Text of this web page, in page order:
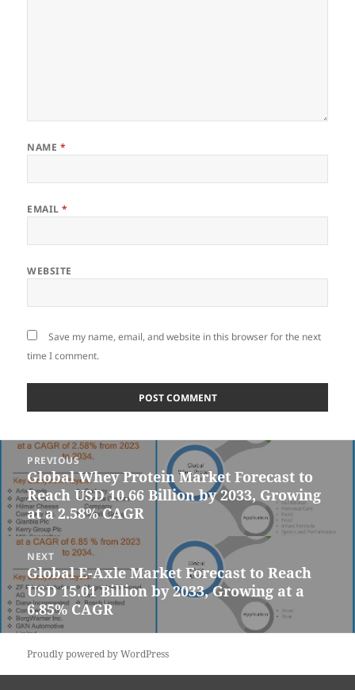
NAME *
EMAIL*
WEBSITE
Save my name, email, and website in this browser for the next
time I comment.
Post
navigation
PREVIOUS
Previous
post:
Global Whey Protein Market Forecast to
Reach USD 10.66 Billion by 2033, Growing
at a 2.58% CAGR
NEXT
Next
post:
Global E-Axle Market Forecast to Reach
USD 15.01 Billion by 2033, Growing at a
6.85% CAGR
Proudly powered by WordPress